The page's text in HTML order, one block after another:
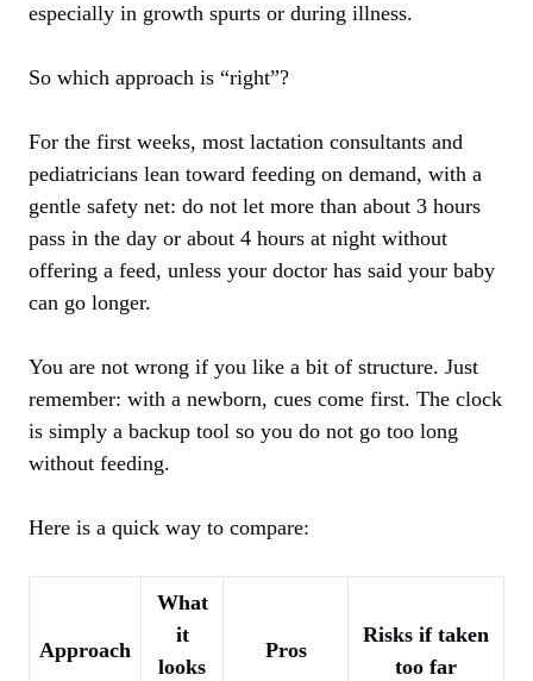
especially in growth spurts or during illness.
So which approach is “right”?
For the first weeks, most lactation consultants and
pediatricians lean toward feeding on demand, with a
gentle safety net: do not let more than about 3 hours
pass in the day or about 4 hours at night without
offering a feed, unless your doctor has said your baby
can go longer.
You are not wrong if you like a bit of structure. Just
remember: with a newborn, cues come first. The clock
is simply a backup tool so you do not go too long
without feeding.
Here is a quick way to compare:
Approach
What
it
looks
Pros
Risks if taken
too far